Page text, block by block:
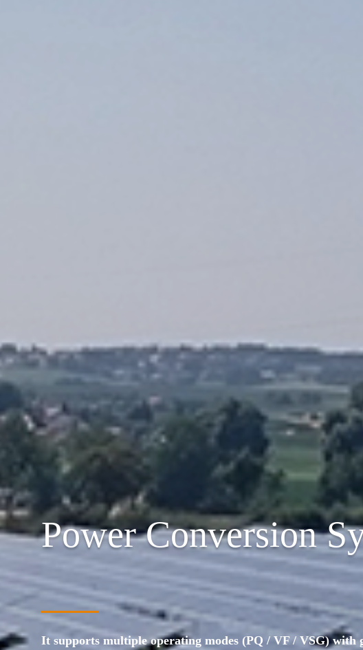
Power Conversion
It supports multiple operating modes (PQ / VF / VSG)